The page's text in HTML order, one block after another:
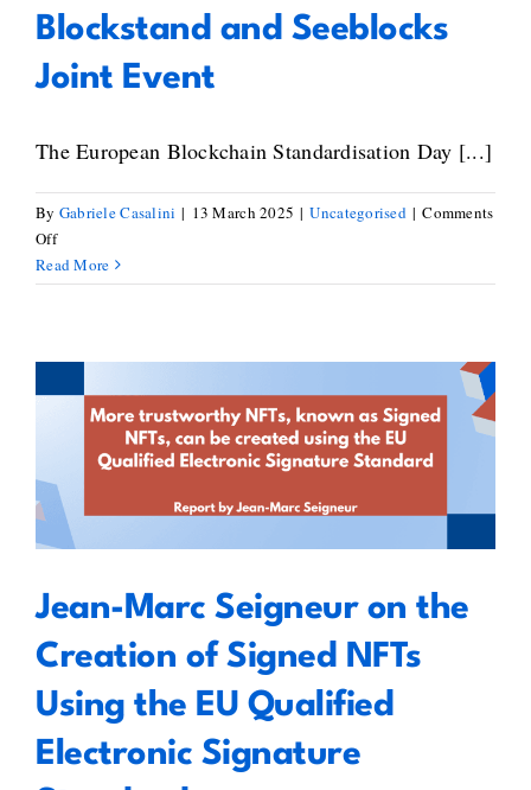
Blockstand and Seeblocks
Joint Event
The European Blockchain Standardisation Day [...]
By Gabriele Casalini | 13 March 2025 | Uncategorised | Comments
Offon
European
Blockchain
–
Blockstand
Event
Read More
Jean-Marc Seigneur on the
Creation of Signed NFTs Using
the EU Qualified Electronic
Jean-Marc Seigneur on the
Creation of Signed NFTs
Using the EU Qualified
Electronic Signature